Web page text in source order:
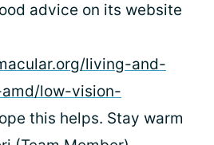
advice on its website
living-and-
low-vision-
this helps. Stay warm